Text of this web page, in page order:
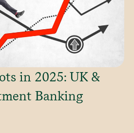
in 2025: UK &
Banking